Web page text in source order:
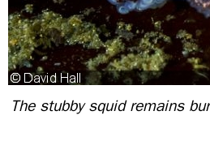
The stubby squid remains